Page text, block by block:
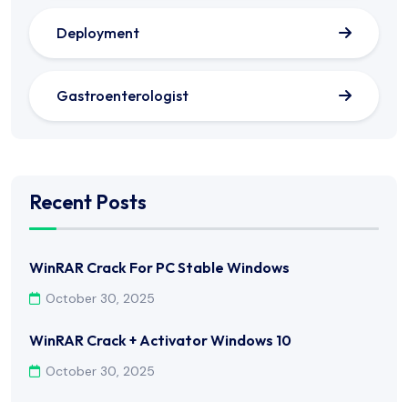
Deployment
Gastroenterologist
Recent Posts
WinRAR Crack For PC Stable Windows
October 30, 2025
WinRAR Crack + Activator Windows 10
October 30, 2025